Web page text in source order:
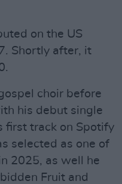
on the US
Shortly after, it
choir before
his debut single
first track on Spotify
selected as one of
2025, as well he
Fruit and